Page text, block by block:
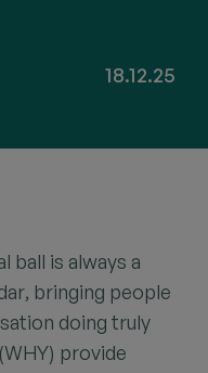
18.12.25
ball is always a
bringing people
doing truly
(WHY) provide